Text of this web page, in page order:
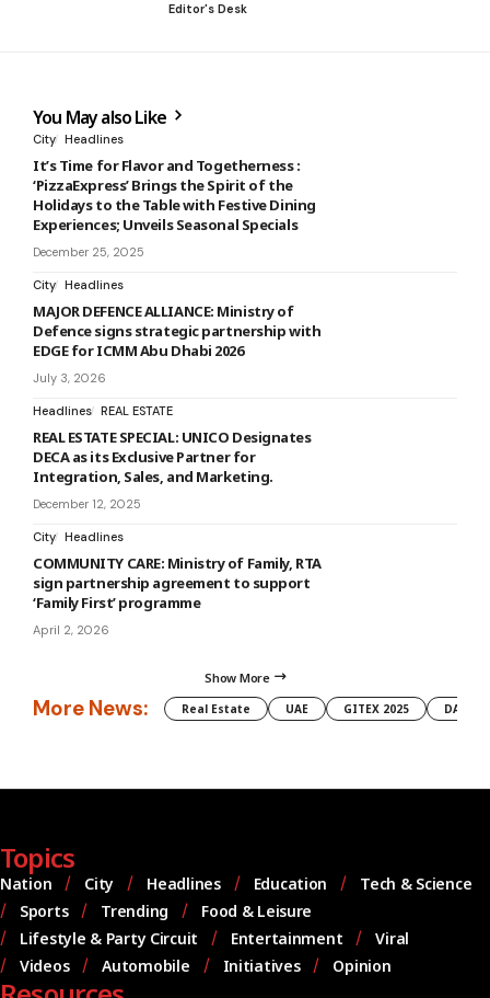
Editor's Desk
You May also Like
City Headlines
It’s Time for Flavor and Togetherness :
‘PizzaExpress’ Brings the Spirit of the
Holidays to the Table with Festive Dining
Experiences; Unveils Seasonal Specials
December 25, 2025
City Headlines
MAJOR DEFENCE ALLIANCE: Ministry of
Defence signs strategic partnership with
EDGE for ICMM Abu Dhabi 2026
July 3, 2026
Headlines REAL ESTATE
REAL ESTATE SPECIAL: UNICO Designates
DECA as its Exclusive Partner for
Integration, Sales, and Marketing.
December 12, 2025
City Headlines
COMMUNITY CARE: Ministry of Family, RTA
sign partnership agreement to support
‘Family First’ programme
April 2, 2026
Show More
More News: Real Estate UAE GITEX 2025 DAMAC
Topics
Nation City Headlines Education
Tech & Science
Sports
Trending
Food & Leisure
Lifestyle & Party Circuit
Entertainment
Viral
Videos
Automobile Initiatives Opinion